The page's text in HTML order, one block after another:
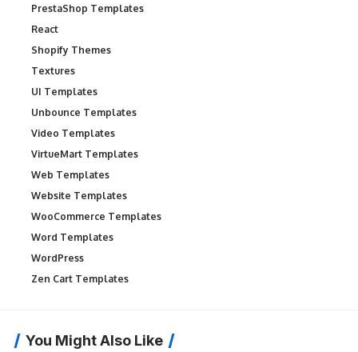
PrestaShop Templates
React
Shopify Themes
Textures
UI Templates
Unbounce Templates
Video Templates
VirtueMart Templates
Web Templates
Website Templates
WooCommerce Templates
Word Templates
WordPress
Zen Cart Templates
You Might Also Like